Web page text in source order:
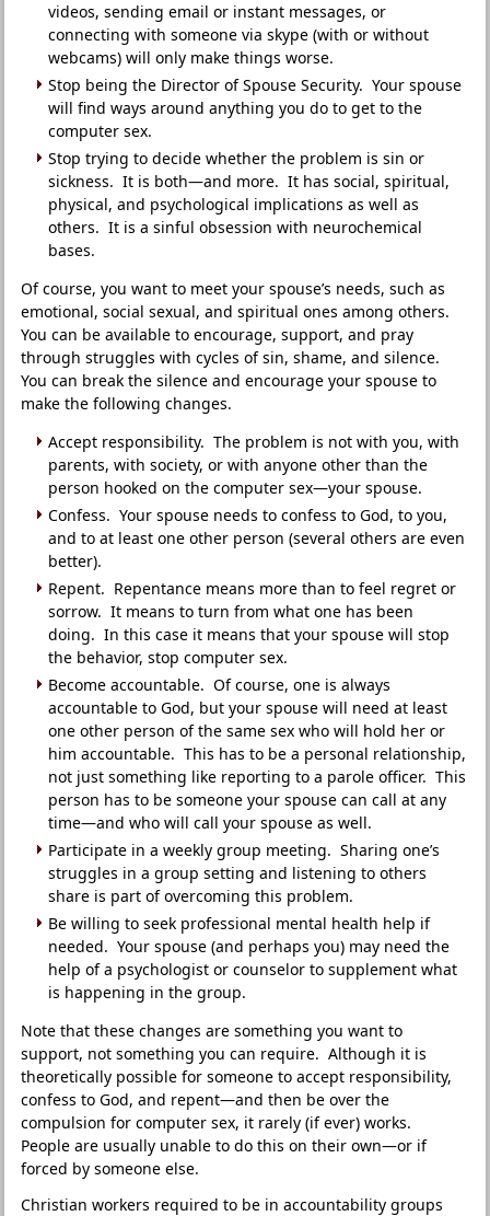
videos, sending email or instant messages, or
connecting with someone via skype (with or without
webcams) will only make things worse.
Stop being the Director of Spouse Security. Your spouse
will find ways around anything you do to get to the
computer sex.
Stop trying to decide whether the problem is sin or
sickness. It is both—and more. It has social, spiritual,
physical, and psychological implications as well as
others. It is a sinful obsession with neurochemical
bases.
Of course, you want to meet your spouse’s needs, such as
emotional, social sexual, and spiritual ones among others.
You can be available to encourage, support, and pray
through struggles with cycles of sin, shame, and silence.
You can break the silence and encourage your spouse to
make the following changes.
Accept responsibility. The problem is not with you, with
parents, with society, or with anyone other than the
person hooked on the computer sex—your spouse.
Confess. Your spouse needs to confess to God, to you,
and to at least one other person (several others are even
better).
Repent. Repentance means more than to feel regret or
sorrow. It means to turn from what one has been
doing. In this case it means that your spouse will stop
the behavior, stop computer sex.
Become accountable. Of course, one is always
accountable to God, but your spouse will need at least
one other person of the same sex who will hold her or
him accountable. This has to be a personal relationship,
not just something like reporting to a parole officer. This
person has to be someone your spouse can call at any
time—and who will call your spouse as well.
Participate in a weekly group meeting. Sharing one’s
struggles in a group setting and listening to others
share is part of overcoming this problem.
Be willing to seek professional mental health help if
needed. Your spouse (and perhaps you) may need the
help of a psychologist or counselor to supplement what
is happening in the group.
Note that these changes are something you want to
support, not something you can require. Although it is
theoretically possible for someone to accept responsibility,
confess to God, and repent—and then be over the
compulsion for computer sex, it rarely (if ever) works.
People are usually unable to do this on their own—or if
forced by someone else.
Christian workers required to be in accountability groups